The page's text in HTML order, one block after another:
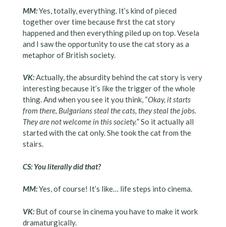
MM:Yes, totally, everything. It’s kind of pieced
together over time because first the cat story
happened and then everything piled up on top. Vesela
and I saw the opportunity to use the cat story as a
metaphor of British society.
VK:Actually, the absurdity behind the cat story is very
interesting because it’s like the trigger of the whole
thing. And when you see it you think, “Okay, it starts
from there, Bulgarians steal the cats, they steal the jobs.
They are not welcome in this society.” So it actually all
started with the cat only. She took the cat from the
stairs.
CS: You literally did that?
MM:Yes, of course! It’s like… life steps into cinema.
VK:But of course in cinema you have to make it work
dramaturgically.